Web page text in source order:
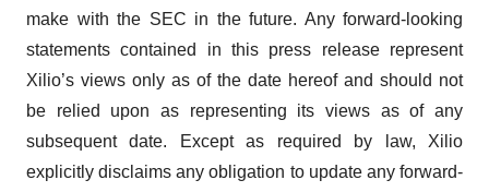
make with the SEC in the future. Any forward-looking
statements contained in this press release represent
Xilio’s views only as of the date hereof and should not
be relied upon as representing its views as of any
subsequent date. Except as required by law, Xilio
explicitly disclaims any obligation to update any forward-